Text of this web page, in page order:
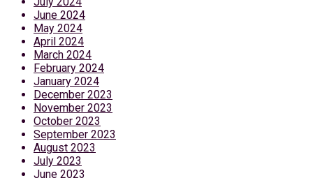
June 2024
May 2024
April 2024
March 2024
February 2024
January 2024
December 2023
November 2023
October 2023
September 2023
August 2023
July 2023
June 2023